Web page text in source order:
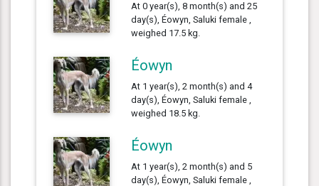
At 0 year(s), 8 month(s) and 25
day(s), Éowyn, Saluki female ,
weighed 17.5 kg.
Éowyn
At 1 year(s), 2 month(s) and 4
day(s), Éowyn, Saluki female ,
weighed 18.5 kg.
Éowyn
At 1 year(s), 2 month(s) and 5
day(s), Éowyn, Saluki female ,